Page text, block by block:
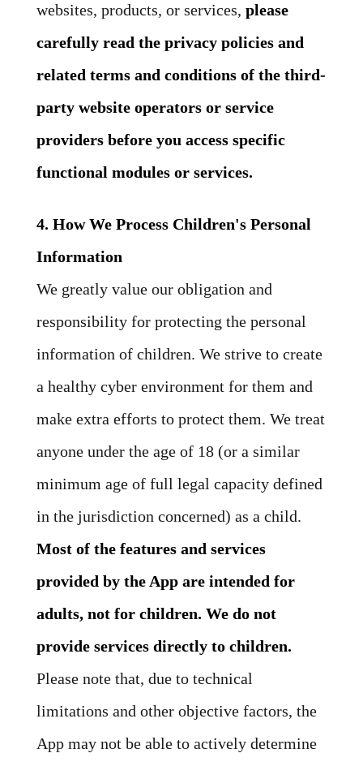
websites, products, or services, please
carefully read the privacy policies and
related terms and conditions of the third-
party website operators or service
providers before you access specific
functional modules or services.
4. How We Process Children's Personal
Information
We greatly value our obligation and
responsibility for protecting the personal
information of children. We strive to create
a healthy cyber environment for them and
make extra efforts to protect them. We treat
anyone under the age of 18 (or a similar
minimum age of full legal capacity defined
in the jurisdiction concerned) as a child.
Most of the features and services
provided by the App are intended for
adults, not for children. We do not
provide services directly to children.
Please note that, due to technical
limitations and other objective factors, the
App may not be able to actively determine